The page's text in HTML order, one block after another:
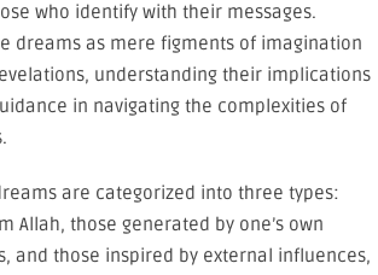
who identify with their messages.
dreams as mere figments of imagination
understanding their implications
in navigating the complexities of
are categorized into three types:
Allah, those generated by one’s own
and those inspired by external influences,